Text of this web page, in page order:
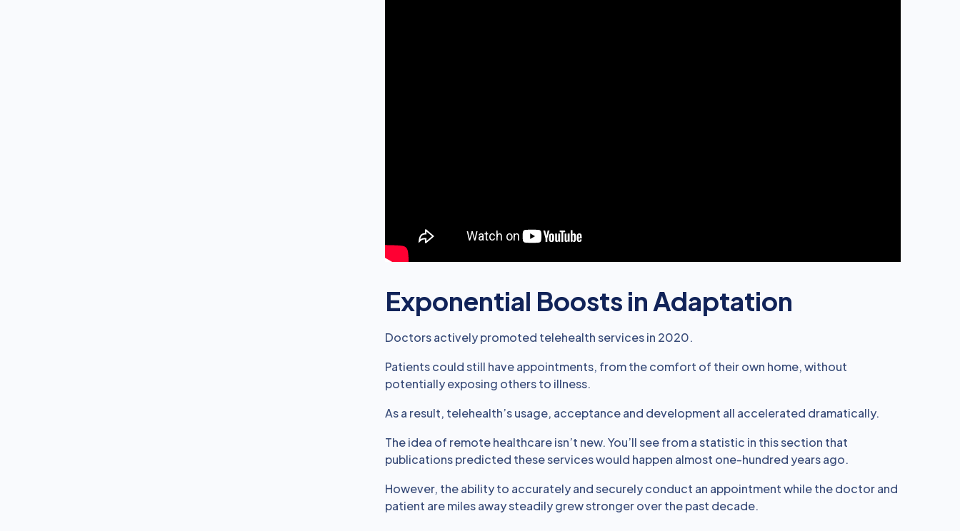
Exponential Boosts in Adaptation
Doctors actively promoted telehealth services in 2020.
Patients could still have appointments, from the comfort of their own home, without
potentially exposing others to illness.
As a result, telehealth’s usage, acceptance and development all accelerated dramatically.
The idea of remote healthcare isn’t new. You’ll see from a statistic in this section that
publications predicted these services would happen almost one-hundred years ago.
However, the ability to accurately and securely conduct an appointment while the doctor and
patient are miles away steadily grew stronger over the past decade.